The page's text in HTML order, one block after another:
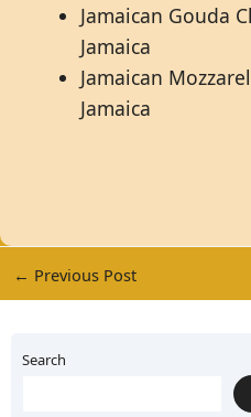
Jamaican Gouda
Jamaica
Jamaican
Jamaica
← Previous Post
Search